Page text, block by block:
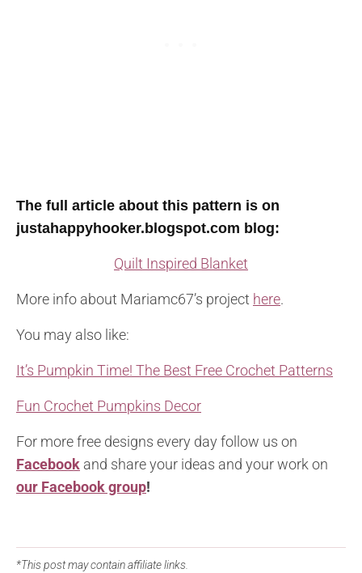
The full article about this pattern is on
justahappyhooker.blogspot.com blog:
Quilt Inspired Blanket
More info about Mariamc67’s project here.
You may also like:
It’s Pumpkin Time! The Best Free Crochet Patterns
Fun Crochet Pumpkins Decor
For more free designs every day follow us on
Facebook and share your ideas and your work on
our Facebook group!
*This post may contain affiliate links.